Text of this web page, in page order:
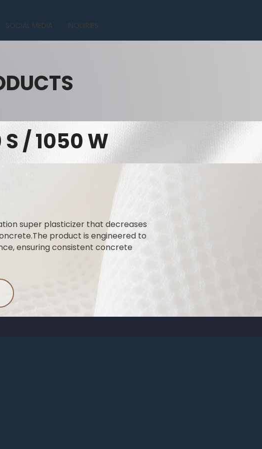
SOCIAL MEDIA INQUIRIES
S / 1050 W
super plasticizer that decreases
product is engineered to
ensuring consistent concrete